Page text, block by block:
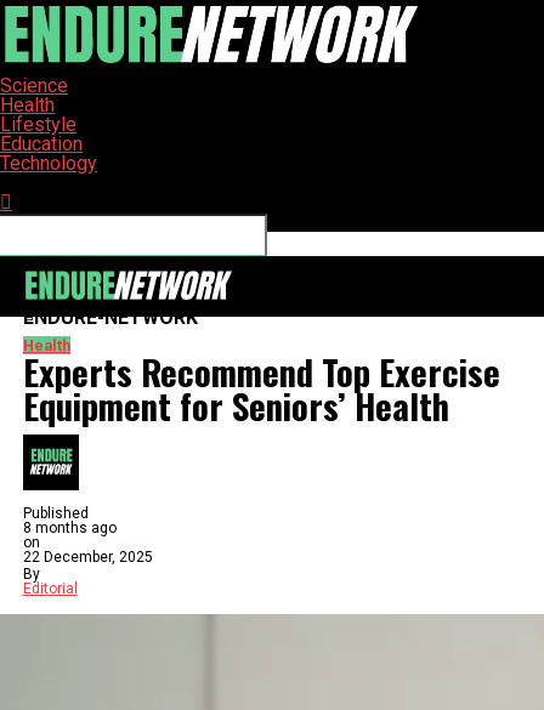
Science
Health
Lifestyle
Education
Technology
ENDURE-NETWORK
Health
Experts Recommend Top Exercise
Equipment for Seniors’ Health
Published
8 months ago
on
22 December, 2025
By
Editorial